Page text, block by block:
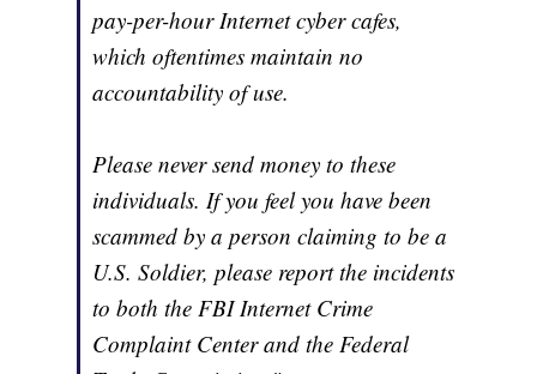
pay-per-hour Internet cyber cafes,
which oftentimes maintain no
accountability of use.
Please never send money to these
individuals. If you feel you have been
scammed by a person claiming to be a
U.S. Soldier, please report the incidents
to both the FBI Internet Crime
Complaint Center and the Federal